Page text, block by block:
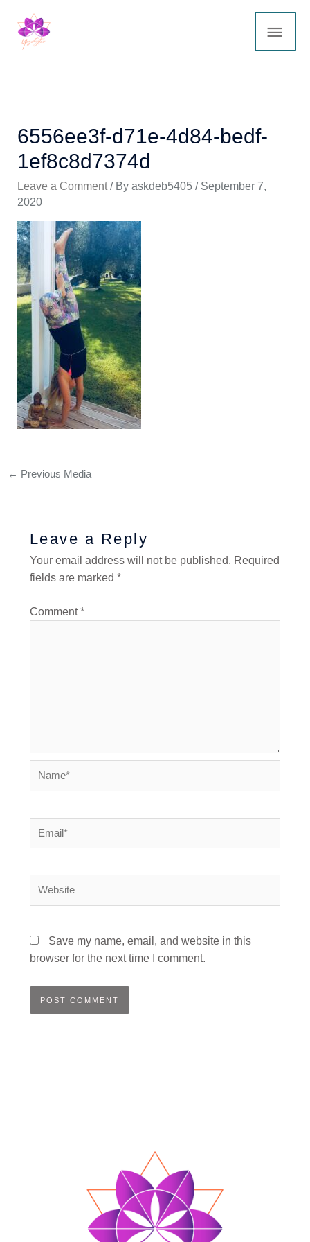
content
6556ee3f-d71e-4d84-bedf-
1ef8c8d7374d
Leave a Comment / By askdeb5405 / September 7,
2020
← Previous Media
Leave a Reply
Your email address will not be published. Required
fields are marked *
Comment*
Website
Save my name, email, and website in this
browser for the next time I comment.